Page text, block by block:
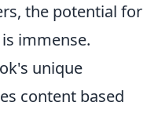
the potential for
immense.
unique
content based